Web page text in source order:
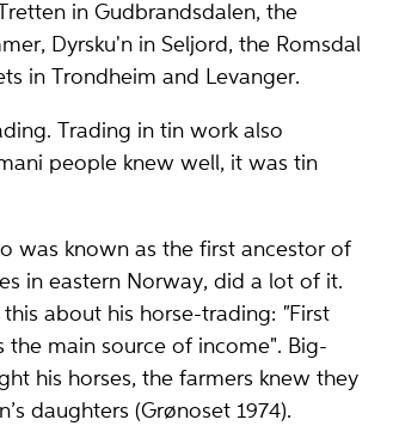
in Gudbrandsdalen, the
Dyrsku'n in Seljord, the Romsdal
in Trondheim and Levanger.
Trading in tin work also
people knew well, it was tin
was known as the first ancestor of
in eastern Norway, did a lot of it.
about his horse-trading: "First
main source of income". Big-
his horses, the farmers knew they
daughters (Grønoset 1974).